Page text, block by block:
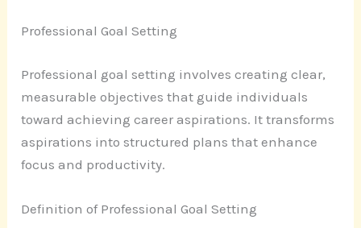
Professional Goal Setting
Professional goal setting involves creating clear,
measurable objectives that guide individuals
toward achieving career aspirations. It transforms
aspirations into structured plans that enhance
focus and productivity.
Definition of Professional Goal Setting